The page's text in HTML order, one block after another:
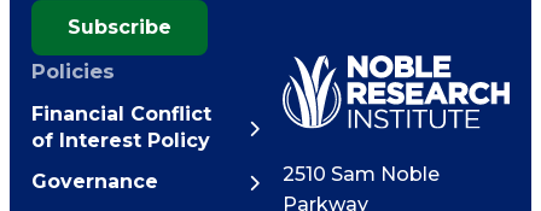
Subscribe
Policies
Financial Conflict
of Interest Policy
Governance
2510 Sam Noble
Parkway